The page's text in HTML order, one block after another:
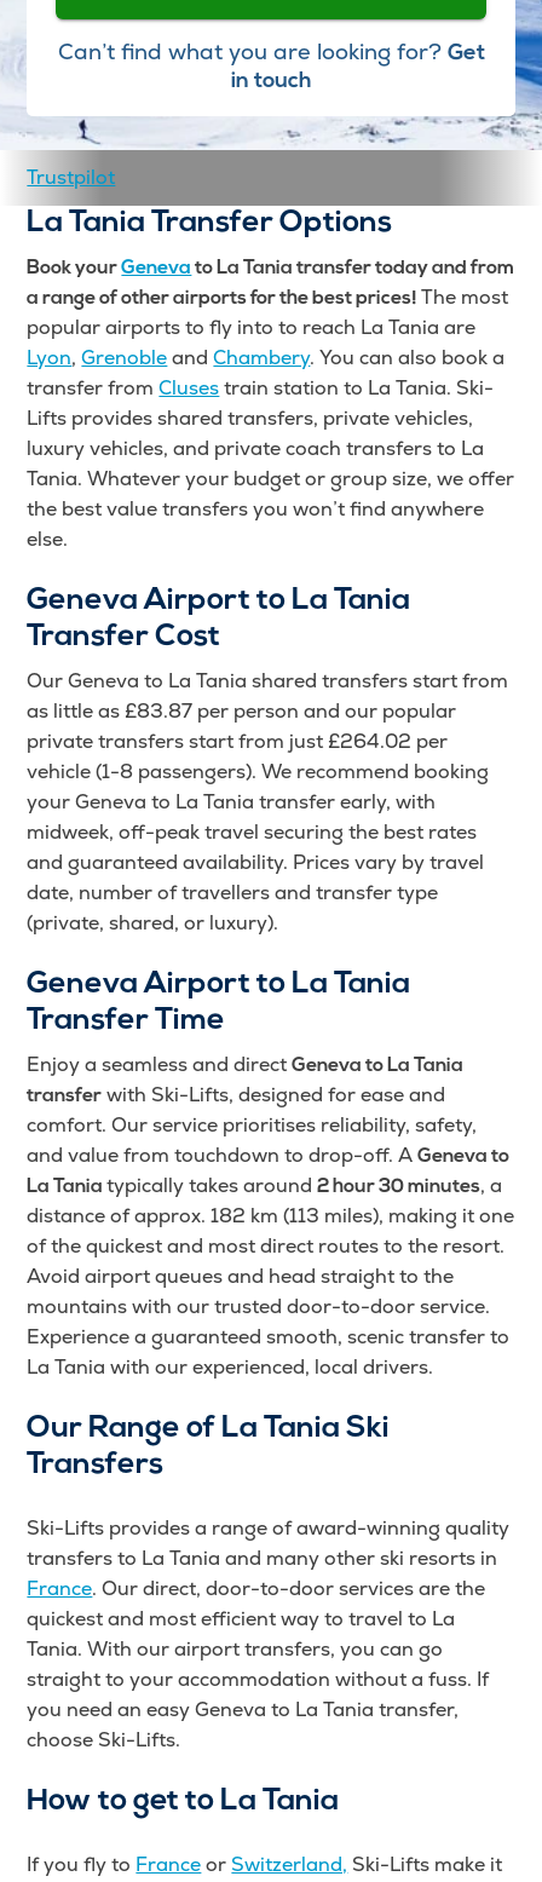
Can’t find what you are looking for? Get
in touch
Trustpilot
La Tania Transfer Options
Book yourGeneva to La Tania transfer today and from
a range of other airports for the best prices! The most
popular airports to fly into to reach La Tania are
Lyon,GrenobleandChambery. You can also book a
transfer fromClusestrain station to La Tania. Ski-
Lifts provides shared transfers, private vehicles,
luxury vehicles, and private coach transfers to La
Tania. Whatever your budget or group size, we offer
the best value transfers you won’t find anywhere
else.
Geneva Airport to La Tania
Transfer Cost
Our Geneva to La Tania shared transfers start from
as little as £83.87 per person and our popular
private transfers start from just £264.02 per
vehicle (1-8 passengers). We recommend booking
your Geneva to La Tania transfer early, with
midweek, off-peak travel securing the best rates
and guaranteed availability. Prices vary by travel
date, number of travellers and transfer type
(private, shared, or luxury).
Geneva Airport to La Tania
Transfer Time
Enjoy a seamless and directGeneva to La Tania
transfer with Ski-Lifts, designed for ease and
comfort. Our service prioritises reliability, safety,
and value from touchdown to drop-off. AGeneva to
La Taniatypically takes around2 hour 30 minutes, a
distance of approx. 182 km (113 miles), making it one
of the quickest and most direct routes to the resort.
Avoid airport queues and head straight to the
mountains with our trusted door-to-door service.
Experience a guaranteed smooth, scenic transfer to
La Tania with our experienced, local drivers.
Our Range of La Tania Ski
Transfers
Ski-Lifts provides a range of award-winning quality
transfers to La Tania and many other ski resorts in
France. Our direct, door-to-door services are the
quickest and most efficient way to travel to La
Tania. With our airport transfers, you can go
straight to your accommodation without a fuss. If
you need an easy Geneva to La Tania transfer,
choose Ski-Lifts.
How to get to La Tania
If you fly to Franceor Switzerland, Ski-Lifts make it